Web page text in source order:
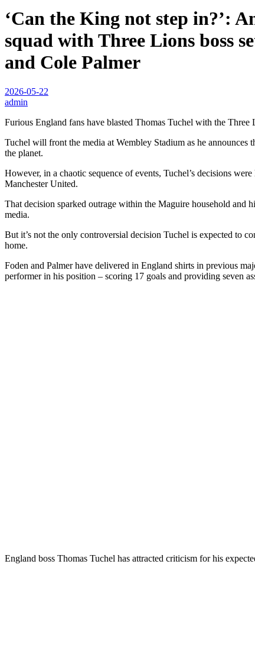
‘Can the King not step in?’:
squad with Three Lions boss
and Cole Palmer
2026-05-22
admin
Furious England fans have blasted Thomas Tuchel with the
Tuchel will front the media at Wembley Stadium as he announces
the planet.
However, in a chaotic sequence of events, Tuchel’s decisions
Manchester United.
That decision sparked outrage within the Maguire household and
media.
But it’s not the only controversial decision Tuchel is expected to
home.
Foden and Palmer have delivered in England shirts in previous
performer in his position – scoring 17 goals and providing seven
England boss Thomas Tuchel has attracted criticism for his